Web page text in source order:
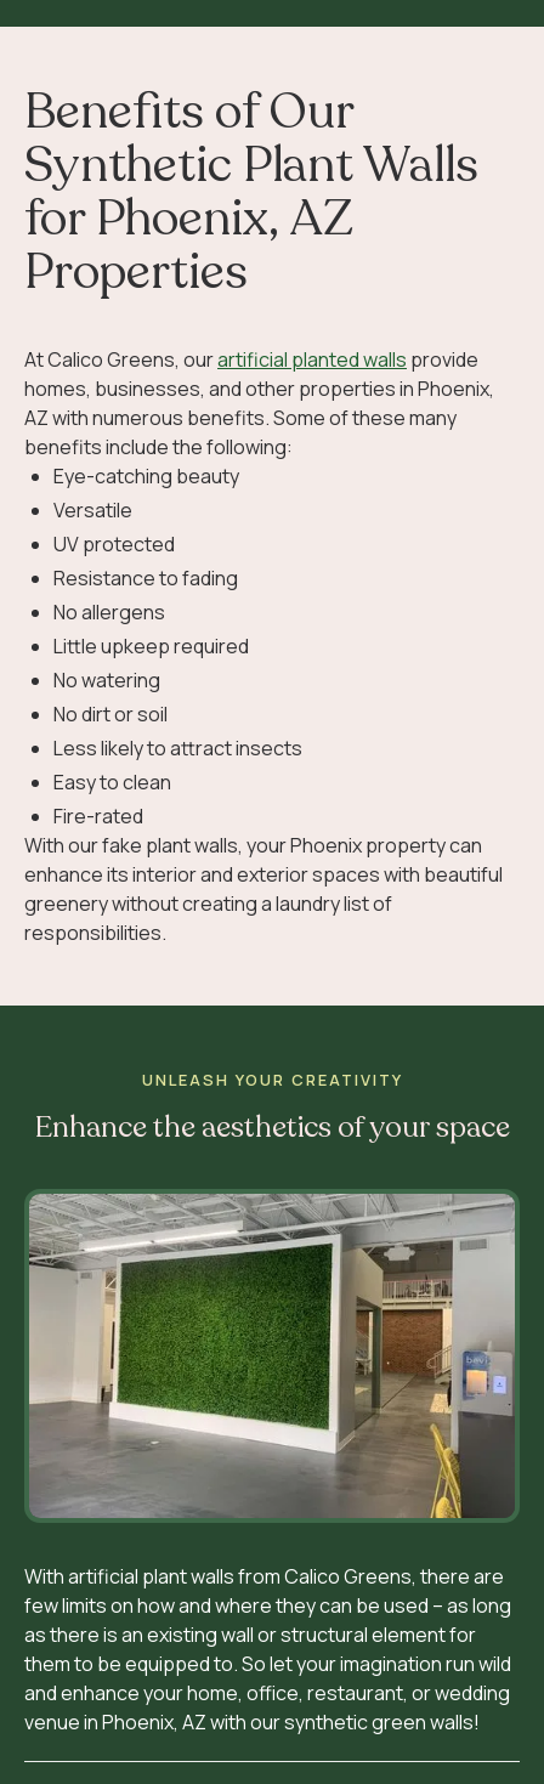
Benefits of Our
Synthetic Plant Walls
for Phoenix, AZ
Properties
At Calico Greens, ourartificial planted walls provide
homes, businesses, and other properties in Phoenix,
AZ with numerous benefits. Some of these many
benefits include the following:
Eye-catching beauty
Versatile
UV protected
Resistance to fading
No allergens
Little upkeep required
No watering
No dirt or soil
Less likely to attract insects
Easy to clean
Fire-rated
With our fake plant walls, your Phoenix property can
enhance its interior and exterior spaces with beautiful
greenery without creating a laundry list of
responsibilities.
UNLEASH YOUR CREATIVITY
Enhance the aesthetics of your space
With artificial plant walls from Calico Greens, there are
few limits on how and where they can be used – as long
as there is an existing wall or structural element for
them to be equipped to. So let your imagination run wild
and enhance your home, office, restaurant, or wedding
venue in Phoenix, AZ with our synthetic green walls!